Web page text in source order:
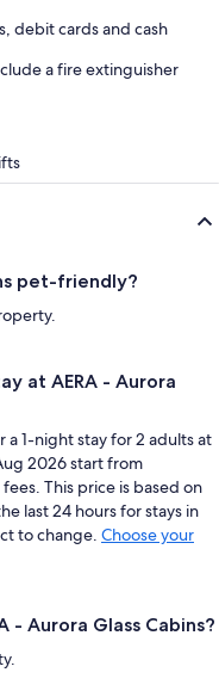
debit cards and cash
a fire extinguisher
pet-friendly?
at AERA - Aurora
1-night stay for 2 adults at
2026 start from
This price is based on
last 24 hours for stays in
to change. Choose your
- Aurora Glass Cabins?